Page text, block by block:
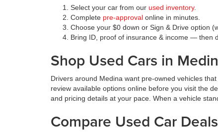
Select your car from our used inventory.
Complete pre-approval online in minutes.
Choose your $0 down or Sign & Drive option
Bring ID, proof of insurance & income — then
Shop Used Cars in
Drivers around Medina want pre-owned vehicles
review available options online before you visit the
and pricing details at your pace. When a vehicle
Compare Used Car